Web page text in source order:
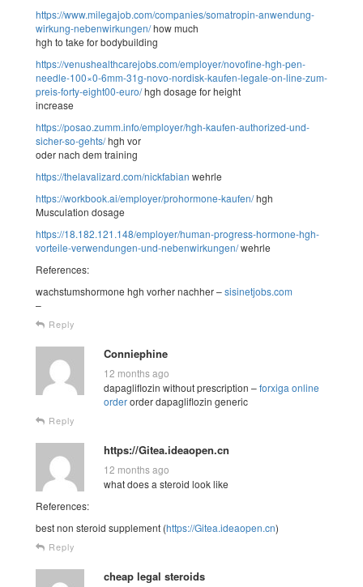
https://www.milegajob.com/companies/somatropin-anwendung-
wirkung-nebenwirkungen/how much
hgh to take for bodybuilding
https://venushealthcarejobs.com/employer/novofine-hgh-pen-
needle-100×0-6mm-31g-novo-nordisk-kaufen-legale-on-line-zum-
preis-forty-eight00-euro/hgh dosage for height
increase
https://posao.zumm.info/employer/hgh-kaufen-authorized-und-
sicher-so-gehts/hgh vor
oder nach dem training
https://thelavalizard.com/nickfabian wehrle
https://workbook.ai/employer/prohormone-kaufen/hgh
Musculation dosage
https://18.182.121.148/employer/human-progress-hormone-hgh-
vorteile-verwendungen-und-nebenwirkungen/wehrle
References:
wachstumshormone hgh vorher nachher –sisinetjobs.com
–
Reply
Conniephine
12 months ago
dapagliflozin without prescription –forxiga online
orderorder dapagliflozin generic
Reply
https://Gitea.ideaopen.cn
12 months ago
what does a steroid look like
References:
best non steroid supplement (https://Gitea.ideaopen.cn)
Reply
cheap legal steroids